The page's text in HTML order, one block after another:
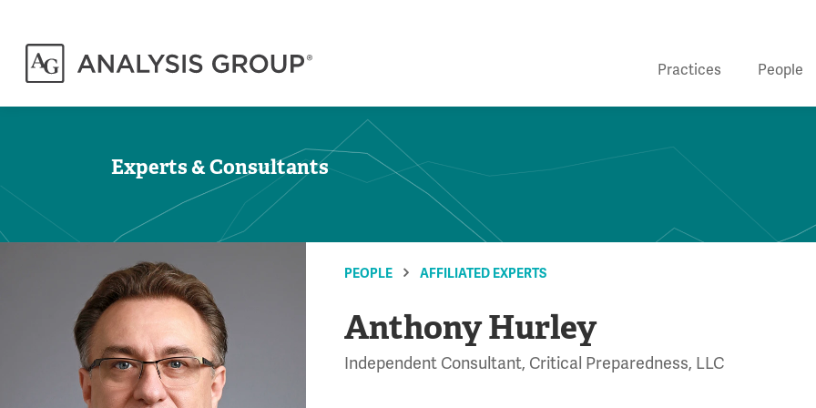
Practices People
Experts & Consultants
PEOPLE AFFILIATED EXPERTS
Anthony Hurley
Independent Consultant, Critical Preparedness, LLC